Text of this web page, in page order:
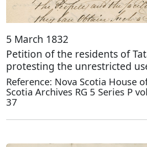
5 March 1832
Petition of the residents of
protesting the unrestricted
Reference: Nova Scotia House
Scotia Archives RG 5 Series P
37